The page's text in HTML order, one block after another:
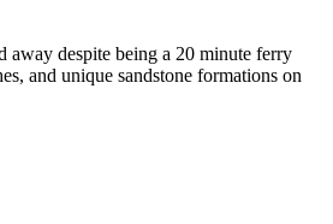
away despite being a 20 minute ferry
and unique sandstone formations on